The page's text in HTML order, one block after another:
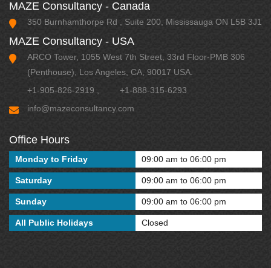
MAZE Consultancy - Canada
350 Burnhamthorpe Rd , Suite 200, Mississauga ON L5B 3J1
MAZE Consultancy - USA
ARCO Tower, 1055 West 7th Street, 33rd Floor-PMB 306
(Penthouse), Los Angeles, CA, 90017 USA.
+1-905-826-2919
+1-888-315-6293
info@mazeconsultancy.com
Office Hours
Monday to Friday 09:00 am to 06:00 pm
Saturday 09:00 am to 06:00 pm
Sunday 09:00 am to 06:00 pm
All Public Holidays Closed